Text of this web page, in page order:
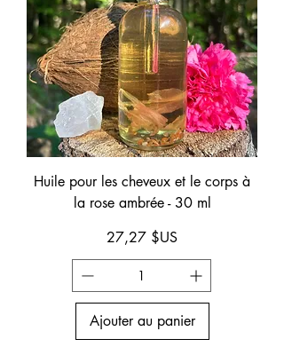
Huile pour les cheveux et le corps à
la rose ambrée - 30 ml
Prix
27,27 $US
Ajouter au panier